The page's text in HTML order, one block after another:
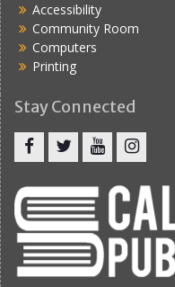
Accessibility
Community Room
Computers
Printing
Stay Connected